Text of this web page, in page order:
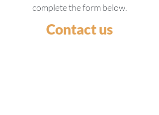
complete the form below.
Contact us